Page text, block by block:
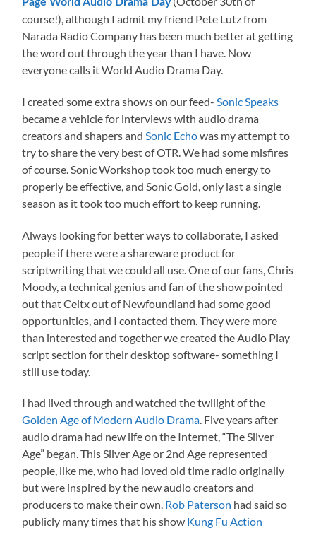
Page World Audio Drama Day
course!), although I admit my friend Pete Lutz from
Narada Radio Company has been much better at getting
the word out through the year than I have. Now
everyone calls it World Audio Drama Day.
I created some extra shows on our feed-Sonic Speaks
became a vehicle for interviews with audio drama
creators and shapers andSonic Echowas my attempt to
try to share the very best of OTR. We had some misfires
of course. Sonic Workshop took too much energy to
properly be effective, and Sonic Gold, only last a single
season as it took too much effort to keep running.
Always looking for better ways to collaborate, I asked
people if there were a shareware product for
scriptwriting that we could all use. One of our fans, Chris
Moody, a technical genius and fan of the show pointed
out that Celtx out of Newfoundland had some good
opportunities, and I contacted them. They were more
than interested and together we created the Audio Play
script section for their desktop software- something I
still use today.
I had lived through and watched the twilight of the
Golden Age of Modern Audio Drama . Five years after
audio drama had new life on the Internet, “The Silver
Age” began. This Silver Age or 2nd Age represented
people, like me, who had loved old time radio originally
but were inspired by the new audio creators and
producers to make their own. Rob Paterson had said so
publicly many times that his show Kung Fu Action